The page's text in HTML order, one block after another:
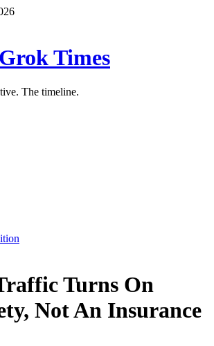
Times
The timeline.
Turns On
Not An Insurance